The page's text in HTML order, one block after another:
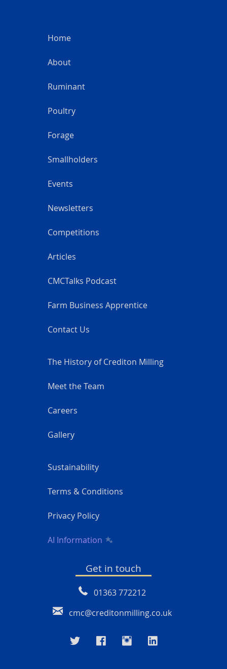
Home
About
Ruminant
Poultry
Forage
Smallholders
Events
Newsletters
Competitions
Articles
CMCTalks Podcast
Farm Business Apprentice
Contact Us
The History of Crediton Milling
Meet the Team
Careers
Gallery
Sustainability
Terms & Conditions
Privacy Policy
AI Information
Get in touch
01363 772212
cmc@creditonmilling.co.uk